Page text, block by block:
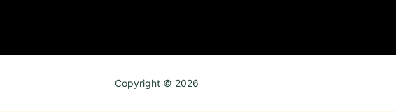
Copyright © 2026